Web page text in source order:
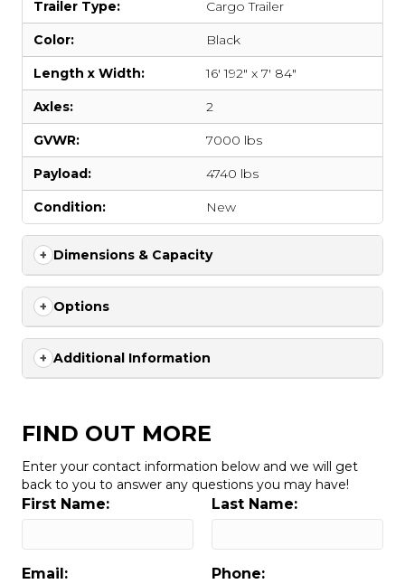
Trailer Type: Cargo Trailer
Color: Black
Length x Width: 16' 192" x 7' 84"
Axles: 2
GVWR: 7000 lbs
Payload: 4740 lbs
Condition: New
Dimensions & Capacity
Options
Additional Information
FIND OUT MORE
Enter your contact information below and we will get
back to you to answer any questions you may have!
First Name: Last Name:
Email: Phone: